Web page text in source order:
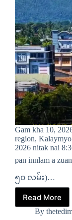
Gam kha 10,
region, Kalaymyo
2026 nitak nai
pan innlam a
၅၀ လမ်း)…
Read More
➤
By